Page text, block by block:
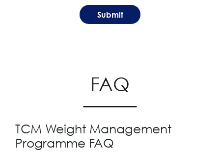
FAQ
TCM Weight Management
Programme FAQ